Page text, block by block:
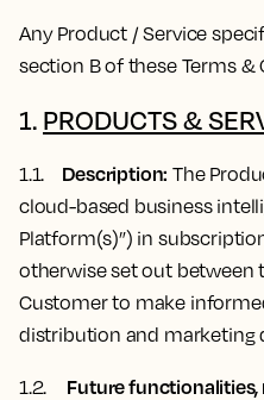
Any Product / Service
section B of these Terms &
1. PRODUCTS &
1.1. Description: The
cloud-based business
Platform(s)”) in
otherwise set out between
Customer to make
distribution and marketing
1.2. Future